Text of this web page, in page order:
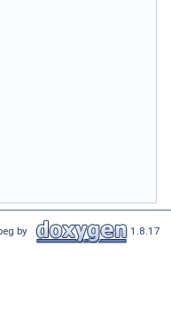
by 1.8.17